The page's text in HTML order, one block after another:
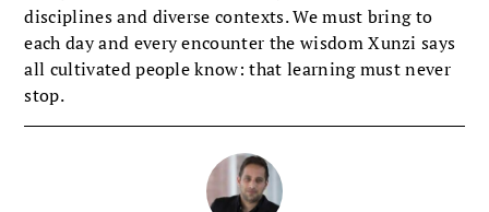
disciplines and diverse contexts. We must bring to
each day and every encounter the wisdom Xunzi says
all cultivated people know: that learning must never
stop.